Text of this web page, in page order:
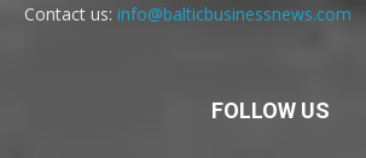
Contact us: info@balticbusinessnews.com
FOLLOW US